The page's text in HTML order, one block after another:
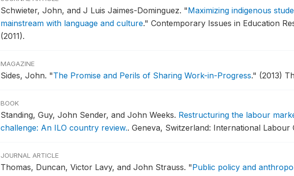
Schwieter, John, and J Luis Jaimes-Dominguez. "Maximizing indigenous
mainstream with language and culture." Contemporary Issues in Education
(2011).
MAGAZINE
Sides, John. "The Promise and Perils of Sharing Work-in-Progress." (2013)
BOOK
Standing, Guy, John Sender, and John Weeks. Restructuring the labour
challenge: An ILO country review.. Geneva, Switzerland: International Labour
JOURNAL ARTICLE
Thomas, Duncan, Victor Lavy, and John Strauss. "Public policy and